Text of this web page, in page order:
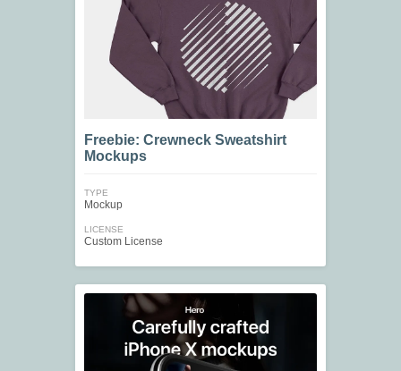
Freebie: Crewneck Sweatshirt
Mockups
TYPE
Mockup
LICENSE
Custom License